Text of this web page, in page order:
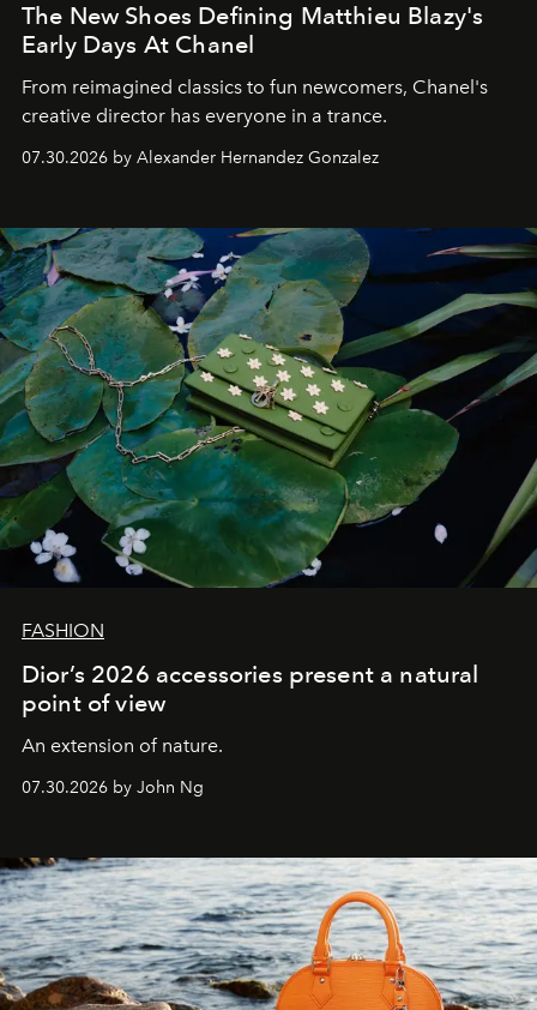
The New Shoes Defining Matthieu Blazy's
Early Days At Chanel
From reimagined classics to fun newcomers, Chanel's
creative director has everyone in a trance.
07.30.2026 by Alexander Hernandez Gonzalez
FASHION
Dior’s 2026 accessories present a natural
point of view
An extension of nature.
07.30.2026 by John Ng